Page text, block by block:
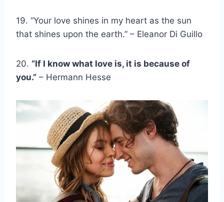
19. “Your love shines in my heart as the sun
that shines upon the earth.” – Eleanor Di Guillo
20. “If I know what love is, it is because of
you.” – Hermann Hesse